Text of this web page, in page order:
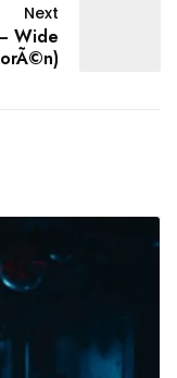
Next
Wide